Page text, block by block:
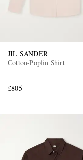
JIL SANDER
Cotton-Poplin Shirt
£805